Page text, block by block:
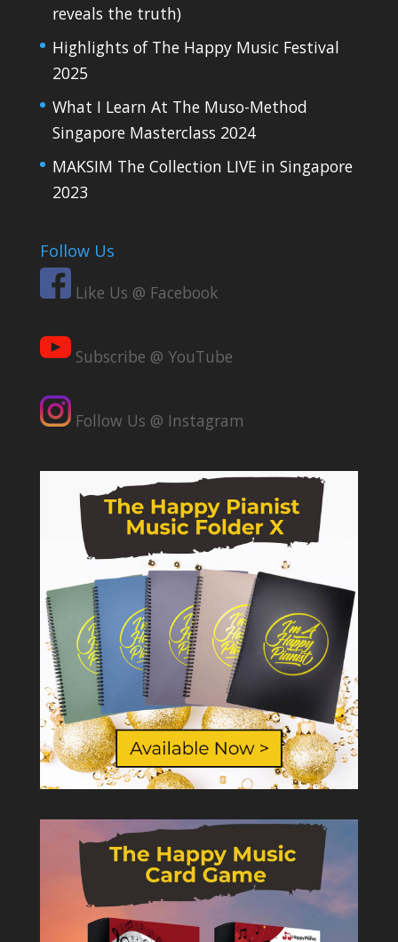
reveals the truth)
Highlights of The Happy Music Festival
2025
What I Learn At The Muso-Method
Singapore Masterclass 2024
MAKSIM The Collection LIVE in Singapore
2023
Follow Us
Like Us @ Facebook
Subscribe @ YouTube
Follow Us @ Instagram